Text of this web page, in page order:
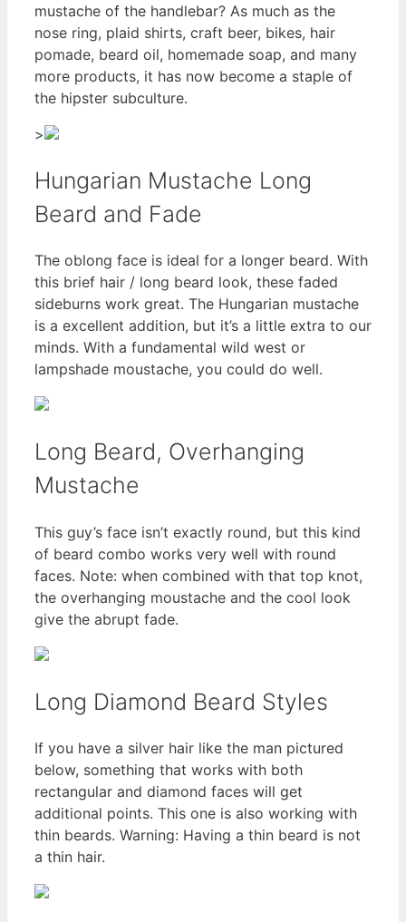
mustache of the handlebar? As much as the
nose ring, plaid shirts, craft beer, bikes, hair
pomade, beard oil, homemade soap, and many
more products, it has now become a staple of
the hipster subculture.
>
Hungarian Mustache Long
Beard and Fade
The oblong face is ideal for a longer beard. With
this brief hair / long beard look, these faded
sideburns work great. The Hungarian mustache
is a excellent addition, but it’s a little extra to our
minds. With a fundamental wild west or
lampshade moustache, you could do well.
Long Beard, Overhanging
Mustache
This guy’s face isn’t exactly round, but this kind
of beard combo works very well with round
faces. Note: when combined with that top knot,
the overhanging moustache and the cool look
give the abrupt fade.
Long Diamond Beard Styles
If you have a silver hair like the man pictured
below, something that works with both
rectangular and diamond faces will get
additional points. This one is also working with
thin beards. Warning: Having a thin beard is not
a thin hair.